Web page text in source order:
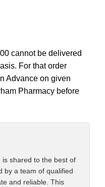
cannot be delivered
For that order
Advance on given
Pharmacy before
shared to the best of
by a team of qualified
and reliable. This